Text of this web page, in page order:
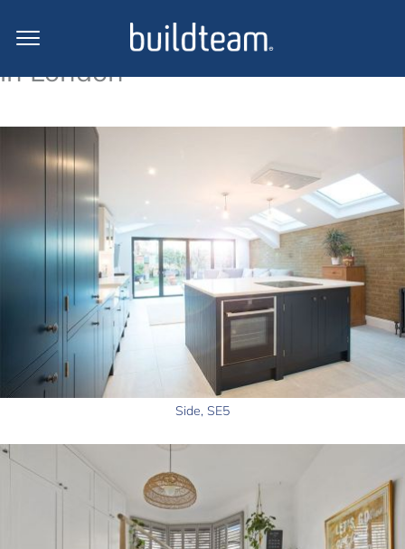
Side return extension projects
in London
Side, SE5